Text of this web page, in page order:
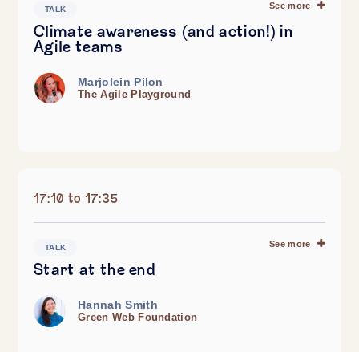
TALK See more
Climate awareness (and action!) in
Agile teams
Marjolein Pilon
The Agile Playground
17:10 to 17:35
TALK See more
Start at the end
Hannah Smith
Green Web Foundation